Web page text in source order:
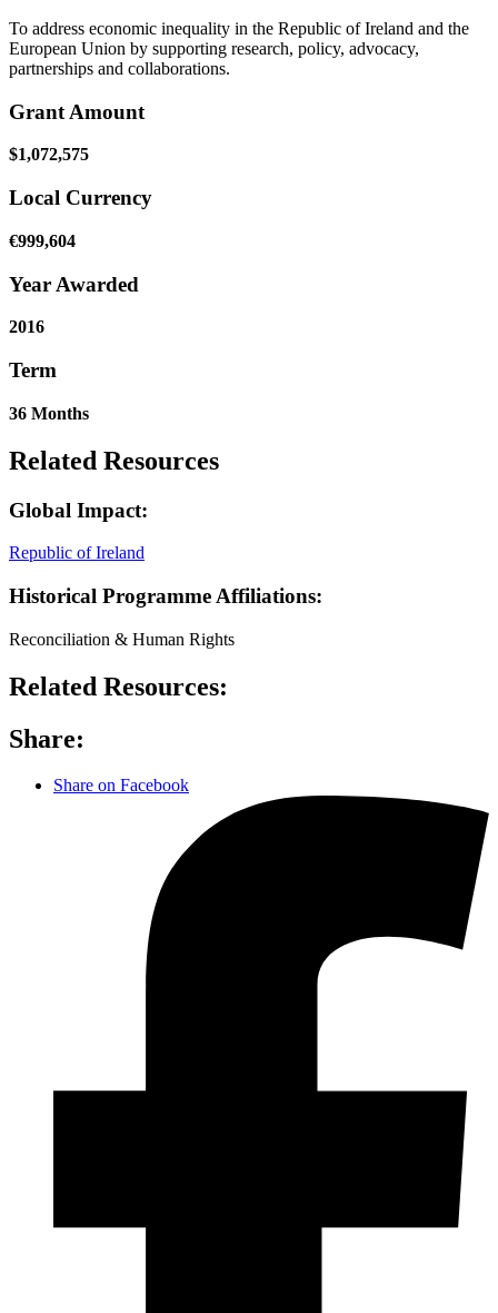
To address economic inequality in the Republic of Ireland and the
European Union by supporting research, policy, advocacy,
partnerships and collaborations.
Grant Amount
$1,072,575
Local Currency
€999,604
Year Awarded
2016
Term
36 Months
Related Resources
Global Impact:
Republic of Ireland
Historical Programme Affiliations:
Reconciliation & Human Rights
Related Resources:
Share:
Share on Facebook